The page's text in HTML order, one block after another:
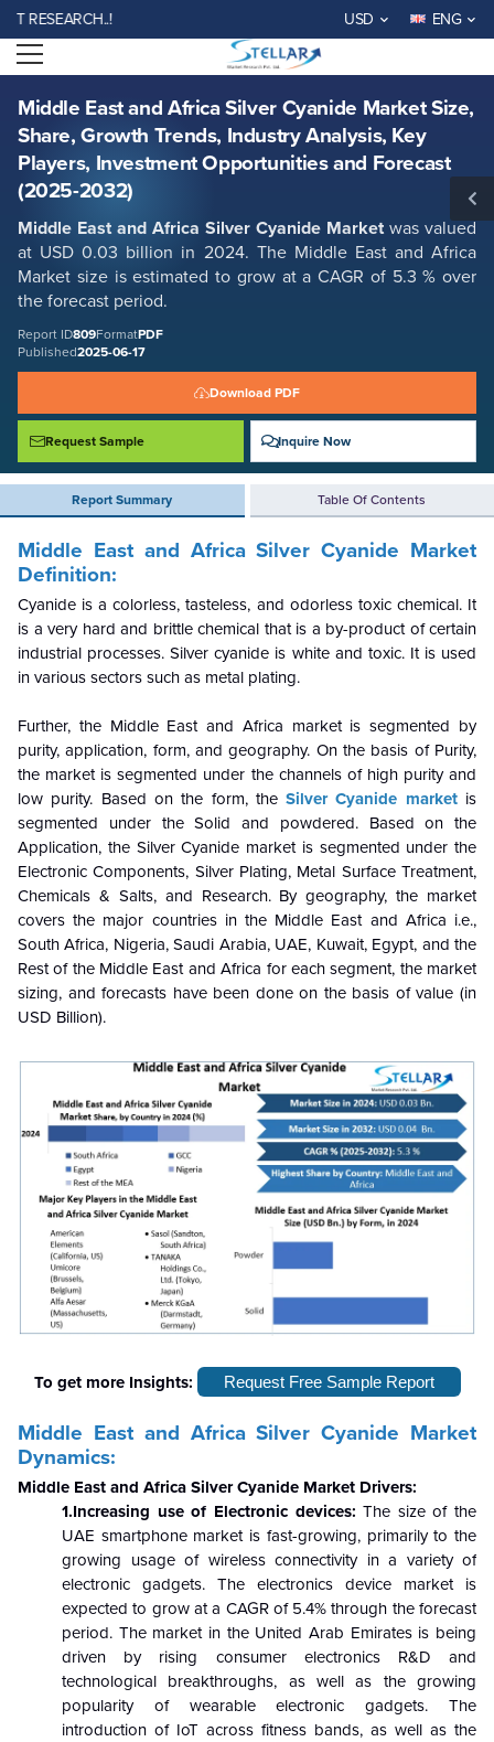
USD ENG
Open menu
Middle East and Africa Silver Cyanide Market Size,
Share, Growth Trends, Industry Analysis, Key
Players, Investment Opportunities and Forecast
(2025-2032)
Middle East and Africa Silver Cyanide Market was valued
at USD 0.03 billion in 2024. The Middle East and Africa
Market size is estimated to grow at a CAGR of 5.3 % over
the forecast period.
Report ID809FormatPDF
Published2025-06-17
Download PDF
Request Sample Inquire Now
Report Summary Table Of Contents
Middle East and Africa Silver Cyanide Market Size, Share, Growth
Trends, Industry Analysis, Key Players, Investment Opportunities and
Forecast (2025-2032)
Report ID: SMR_809
REQUEST FREE SAMPLE BUY NOW
Middle East and Africa Silver Cyanide Market
Definition:
Cyanide is a colorless, tasteless, and odorless toxic chemical. It
is a very hard and brittle chemical that is a by-product of certain
industrial processes. Silver cyanide is white and toxic. It is used
in various sectors such as metal plating.
Further, the Middle East and Africa market is segmented by
purity, application, form, and geography. On the basis of Purity,
the market is segmented under the channels of high purity and
low purity. Based on the form, theSilver Cyanide marketis
segmented under the Solid and powdered. Based on the
Application, the Silver Cyanide market is segmented under the
Electronic Components, Silver Plating, Metal Surface Treatment,
Chemicals & Salts, and Research. By geography, the market
covers the major countries in the Middle East and Africa i.e.,
South Africa, Nigeria, Saudi Arabia, UAE, Kuwait, Egypt, and the
Rest of the Middle East and Africa for each segment, the market
sizing, and forecasts have been done on the basis of value (in
USD Billion).
To get more Insights: Request Free Sample Report
Middle East and Africa Silver Cyanide Market
Dynamics:
Middle East and Africa Silver Cyanide Market Drivers:
1.Increasing use of Electronic devices: The size of the
UAE smartphone market is fast-growing, primarily to the
growing usage of wireless connectivity in a variety of
electronic gadgets. The electronics device market is
expected to grow at a CAGR of 5.4% through the forecast
period. The market in the United Arab Emirates is being
driven by rising consumer electronics R&D and
technological breakthroughs, as well as the growing
popularity of wearable electronic gadgets. The
introduction of IoT across fitness bands, as well as the